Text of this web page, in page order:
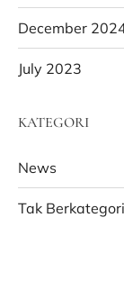
December
July 2023
KATEGORI
News
Tak Berkategori